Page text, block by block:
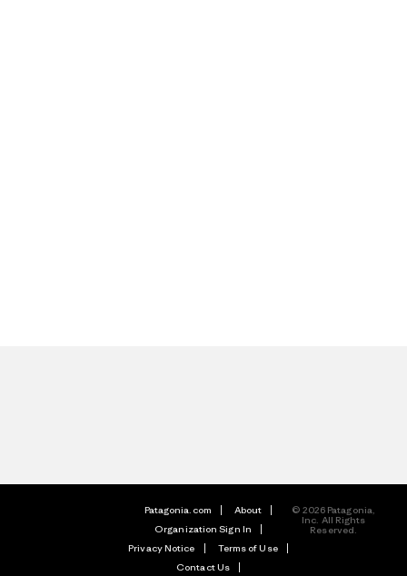
Patagonia.com
About
Organization Sign In
Privacy Notice
Terms of Use
Contact Us
© 2026 Patagonia,
Inc. All Rights
Reserved.